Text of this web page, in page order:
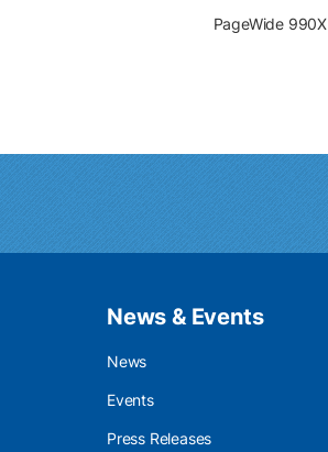
PageWide 990X
News & Events
News
Events
Press Releases